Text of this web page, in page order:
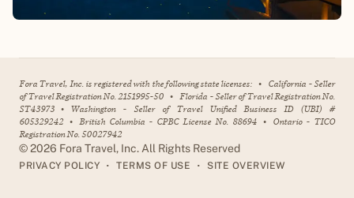
Fora Travel, Inc. is registered with the following state licenses: • California - Seller
of Travel Registration No. 2151995-50 • Florida - Seller of Travel Registration No.
ST43973 • Washington - Seller of Travel Unified Business ID (UBI) #
605329242 • British Columbia - CPBC License No. 88694 • Ontario - TICO
Registration No. 50027942
©2026 Fora Travel, Inc. All Rights Reserved
PRIVACY POLICY • TERMS OF USE • SITE OVERVIEW